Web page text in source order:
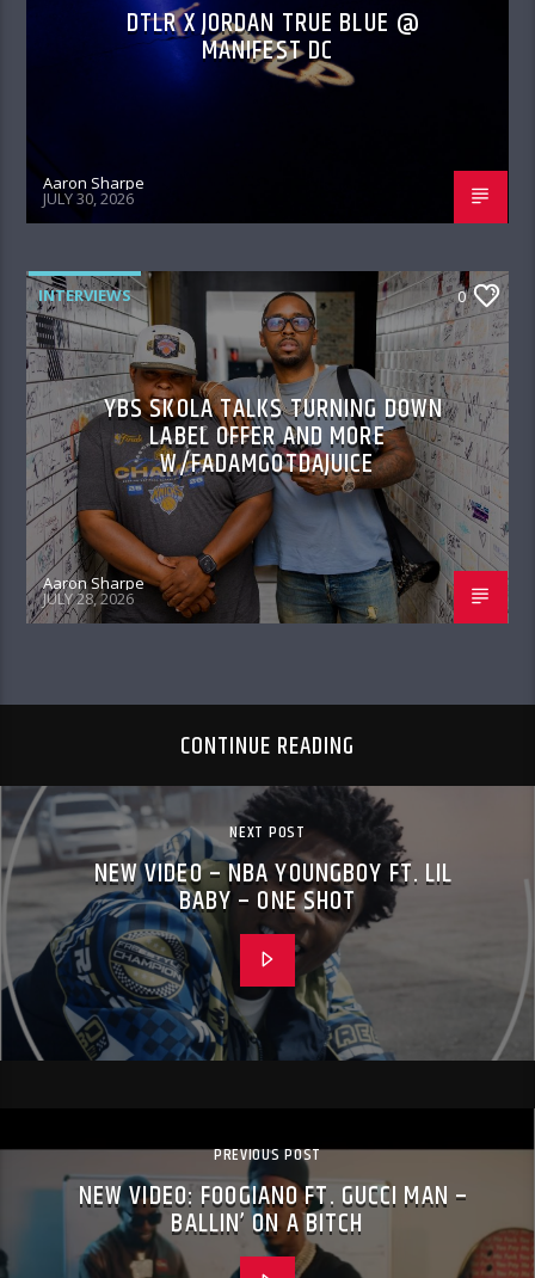
DTLR X JORDAN TRUE BLUE @
MANIFEST DC
Aaron Sharpe
JULY 30, 2026
INTERVIEWS 0
YBS SKOLA TALKS TURNING DOWN
LABEL OFFER AND MORE
W/FADAMGOTDAJUICE
Aaron Sharpe
JULY 28, 2026
CONTINUE READING
NEXT POST
NEW VIDEO – NBA YOUNGBOY FT. LIL
BABY – ONE SHOT
PREVIOUS POST
NEW VIDEO: FOOGIANO FT. GUCCI MAN –
BALLIN’ ON A BITCH